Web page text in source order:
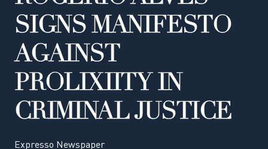
SIGNS MANIFESTO
AGAINST
PROLIXIITY IN
CRIMINAL JUSTICE
Expresso Newspaper